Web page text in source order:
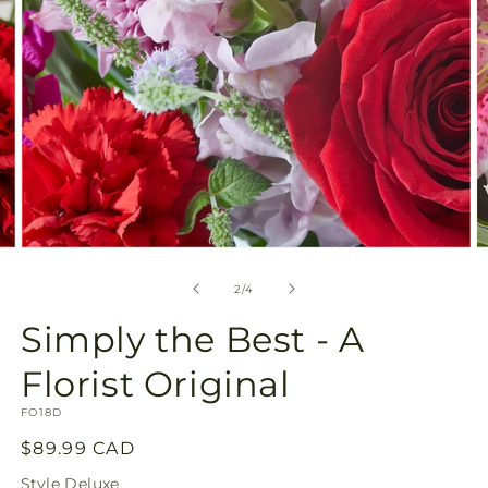
2/of
4
Simply the Best - A
Florist Original
SKU:
FO18D
Regular
price
$89.99 CAD